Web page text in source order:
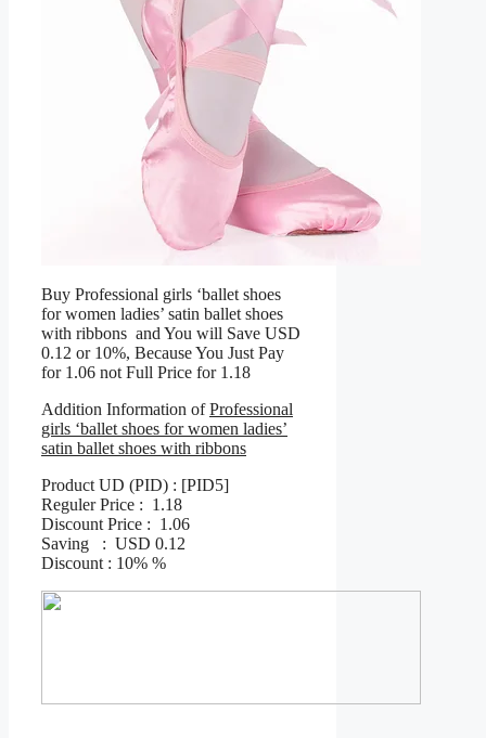
Buy Professional girls ‘ballet shoes
for women ladies’ satin ballet shoes
with ribbons and You will Save USD
0.12 or 10%, Because You Just Pay
for 1.06 not Full Price for 1.18
Addition Information ofProfessional
girls ‘ballet shoes for women ladies’
satin ballet shoes with ribbons
Product UD (PID) : [PID5]
Reguler Price : 1.18
Discount Price : 1.06
Saving : USD 0.12
Discount : 10% %